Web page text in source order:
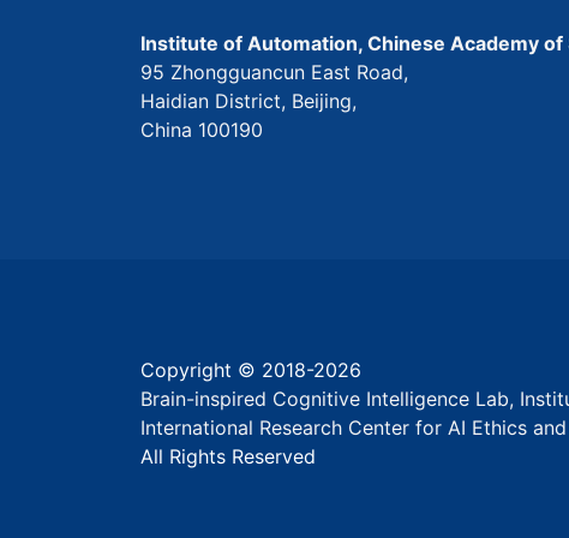
Institute of Automation, Chinese Academy of
95 Zhongguancun East Road,
Haidian District, Beijing,
China 100190
Copyright © 2018-2026
Brain-inspired Cognitive Intelligence Lab,
International Research Center for AI Ethics
All Rights Reserved